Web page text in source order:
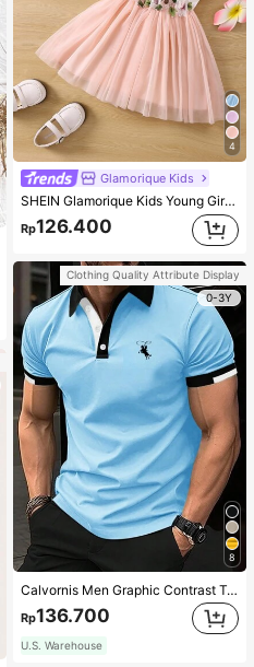
4
Glamorique Kids
SHEIN Glamorique Kids Young Girl Frill Trim Jacket & Appliques Mesh Overlay Cami Dress,Holiday,Summer,Travel
Rp126.400
Clothing Quality Attribute Display
0-3Y
8
Calvornis Men Graphic Contrast Trim Polo Formal Shirt Cotton, Ceremony
Rp136.700
U.S. Warehouse